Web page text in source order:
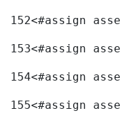
152<#assign
153<#assign
154<#assign
155<#assign